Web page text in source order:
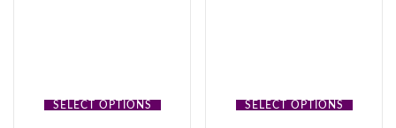
SELECT OPTIONS SELECT OPTIONS